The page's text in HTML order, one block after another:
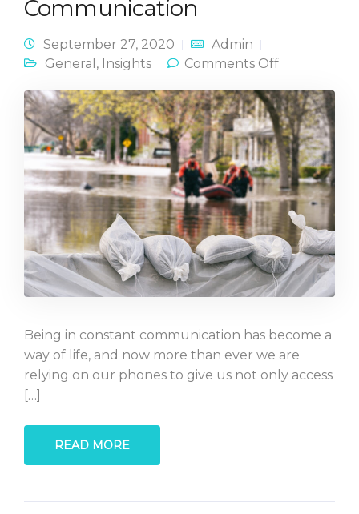
Communication
September 27, 2020
Admin
General , Insights Comments Offon Best
Crisis
Being in constant communication has become a
way of life, and now more than ever we are
relying on our phones to give us not only access
[…]
READ MORE